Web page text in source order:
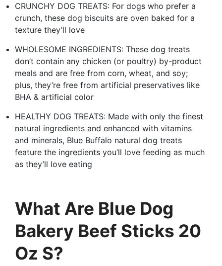
CRUNCHY DOG TREATS: For dogs who prefer a
crunch, these dog biscuits are oven baked for a
texture they’ll love
WHOLESOME INGREDIENTS: These dog treats
don’t contain any chicken (or poultry) by-product
meals and are free from corn, wheat, and soy;
plus, they’re free from artificial preservatives like
BHA & artificial color
HEALTHY DOG TREATS: Made with only the finest
natural ingredients and enhanced with vitamins
and minerals, Blue Buffalo natural dog treats
feature the ingredients you’ll love feeding as much
as they’ll love eating
What Are Blue Dog
Bakery Beef Sticks 20
Oz S?